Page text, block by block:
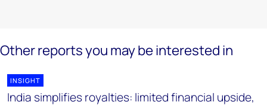
Other reports you may be interested in
INSIGHT
India simplifies royalties: limited financial upside,